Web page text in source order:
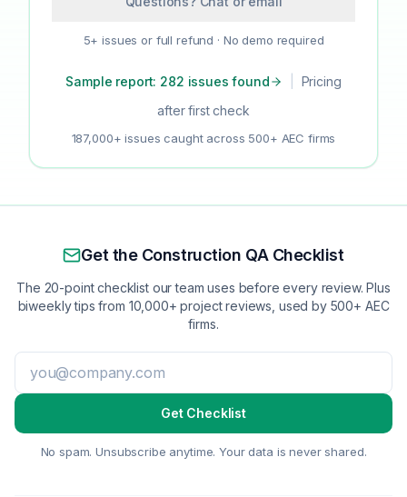
5+ issues or full refund · No demo required
Sample report: 282 issues found
Pricing
after first check
187,000+ issues caught across 500+ AEC firms
Get the Construction QA Checklist
The 20-point checklist our team uses before every review. Plus
biweekly tips from 10,000+ project reviews, used by 500+ AEC
firms.
Get Checklist
No spam. Unsubscribe anytime. Your data is never shared.